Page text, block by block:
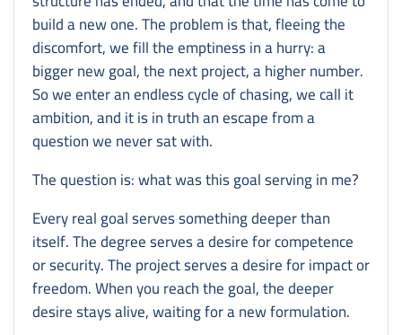
build a new one. The problem is that, fleeing the
discomfort, we fill the emptiness in a hurry: a
bigger new goal, the next project, a higher number.
So we enter an endless cycle of chasing, we call it
ambition, and it is in truth an escape from a
question we never sat with.
The question is: what was this goal serving in me?
Every real goal serves something deeper than
itself. The degree serves a desire for competence
or security. The project serves a desire for impact or
freedom. When you reach the goal, the deeper
desire stays alive, waiting for a new formulation.